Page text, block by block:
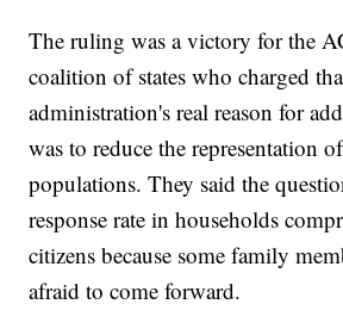
The ruling was a victory for the
coalition of states who charged
administration's real reason for
was to reduce the representation
populations. They said the
response rate in households
citizens because some family
afraid to come forward.